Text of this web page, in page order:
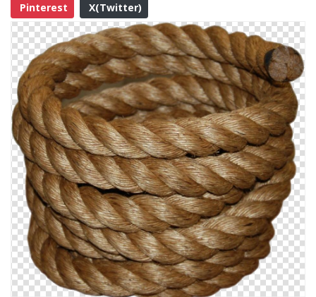
Pinterest
X(Twitter)